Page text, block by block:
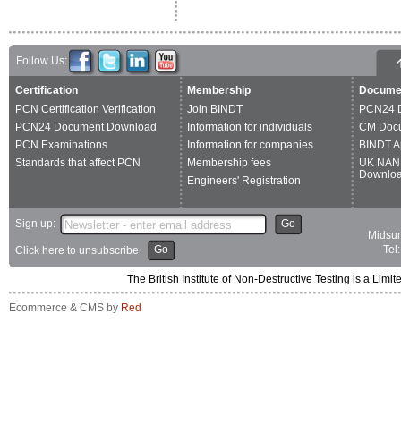
Follow Us:
Certification
PCN Certification Verification
PCN24 Document Download
PCN Examinations
Standards that affect PCN
Membership
Join BINDT
Information for individuals
Information for companies
Membership fees
Engineers' Registration
PCN24
CM
BINDT
UK
Sign up: Go
Click here to unsubscribe Go
The British Institute of Non-Destructive Testing is a
Ecommerce & CMS by Red